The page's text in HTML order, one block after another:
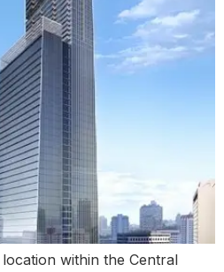
within the Central